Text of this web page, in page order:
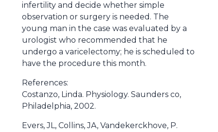
infertility and decide whether simple
observation or surgery is needed. The
young man in the case was evaluated by a
urologist who recommended that he
undergo a varicelectomy; he is scheduled to
have the procedure this month.
References:
Costanzo, Linda. Physiology. Saunders co,
Philadelphia, 2002.
Evers, JL, Collins, JA, Vandekerckhove, P.